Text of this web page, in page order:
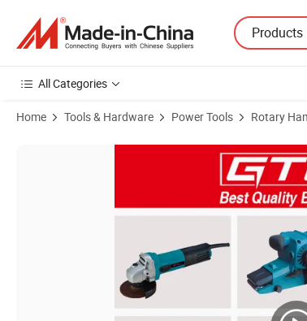
Products
All Categories
Home Tools & Hardware Power Tools Rotary
Product Images of Power Impact Drill 1400W 40mm SDS